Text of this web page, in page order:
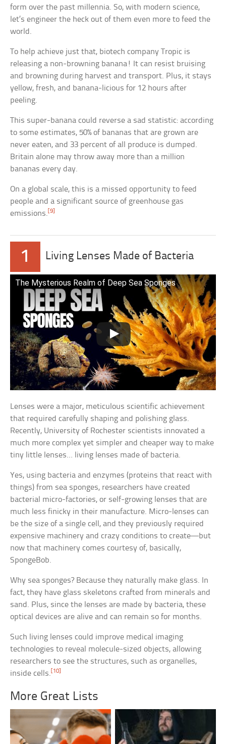
form over the past millennia. So, with modern science,
let’s engineer the heck out of them even more to feed the
world.
To help achieve just that, biotech company Tropic is
releasing a non-browning banana! It can resist bruising
and browning during harvest and transport. Plus, it stays
yellow, fresh, and banana-licious for 12 hours after
peeling.
This super-banana could reverse a sad statistic: according
to some estimates, 50% of bananas that are grown are
never eaten, and 33 percent of all produce is dumped.
Britain alone may throw away more than a million
bananas every day.
On a global scale, this is a missed opportunity to feed
people and a significant source of greenhouse gas
emissions.[9]
1 Living Lenses Made of Bacteria
The Mysterious Realm of Deep Sea Sponges
Lenses were a major, meticulous scientific achievement
that required carefully shaping and polishing glass.
Recently, University of Rochester scientists innovated a
much more complex yet simpler and cheaper way to make
tiny little lenses… living lenses made of bacteria.
Yes, using bacteria and enzymes (proteins that react with
things) from sea sponges, researchers have created
bacterial micro-factories, or self-growing lenses that are
much less finicky in their manufacture. Micro-lenses can
be the size of a single cell, and they previously required
expensive machinery and crazy conditions to create—but
now that machinery comes courtesy of, basically,
SpongeBob.
Why sea sponges? Because they naturally make glass. In
fact, they have glass skeletons crafted from minerals and
sand. Plus, since the lenses are made by bacteria, these
optical devices are alive and can remain so for months.
Such living lenses could improve medical imaging
technologies to reveal molecule-sized objects, allowing
researchers to see the structures, such as organelles,
inside cells. [10]
More Great Lists